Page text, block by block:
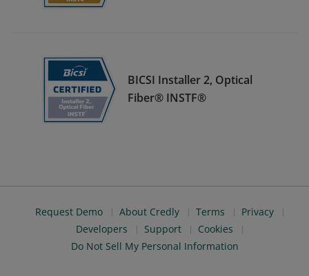
BICSI Installer 2, Optical
Fiber® INSTF®
Request Demo About Credly Terms
Privacy
Developers
Support
Cookies
Do Not Sell My Personal Information